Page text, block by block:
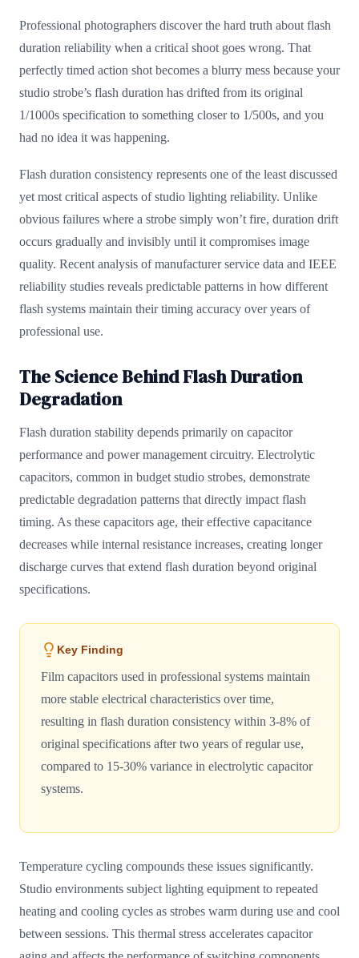
Professional photographers discover the hard truth about flash
duration reliability when a critical shoot goes wrong. That
perfectly timed action shot becomes a blurry mess because your
studio strobe’s flash duration has drifted from its original
1/1000s specification to something closer to 1/500s, and you
had no idea it was happening.
Flash duration consistency represents one of the least discussed
yet most critical aspects of studio lighting reliability. Unlike
obvious failures where a strobe simply won’t fire, duration drift
occurs gradually and invisibly until it compromises image
quality. Recent analysis of manufacturer service data and IEEE
reliability studies reveals predictable patterns in how different
flash systems maintain their timing accuracy over years of
professional use.
The Science Behind Flash Duration
Degradation
Flash duration stability depends primarily on capacitor
performance and power management circuitry. Electrolytic
capacitors, common in budget studio strobes, demonstrate
predictable degradation patterns that directly impact flash
timing. As these capacitors age, their effective capacitance
decreases while internal resistance increases, creating longer
discharge curves that extend flash duration beyond original
specifications.
Key Finding
Film capacitors used in professional systems maintain
more stable electrical characteristics over time,
resulting in flash duration consistency within 3-8% of
original specifications after two years of regular use,
compared to 15-30% variance in electrolytic capacitor
systems.
Temperature cycling compounds these issues significantly.
Studio environments subject lighting equipment to repeated
heating and cooling cycles as strobes warm during use and cool
between sessions. This thermal stress accelerates capacitor